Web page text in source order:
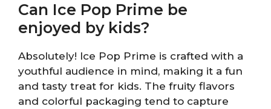
Can Ice Pop Prime be
enjoyed by kids?
Absolutely! Ice Pop Prime is crafted with a
youthful audience in mind, making it a fun
and tasty treat for kids. The fruity flavors
and colorful packaging tend to capture